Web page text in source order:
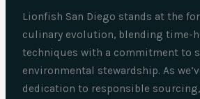
Lionfish San Diego stands at the
culinary evolution, blending time-
techniques with a commitment to
environmental stewardship. As
dedication to responsible